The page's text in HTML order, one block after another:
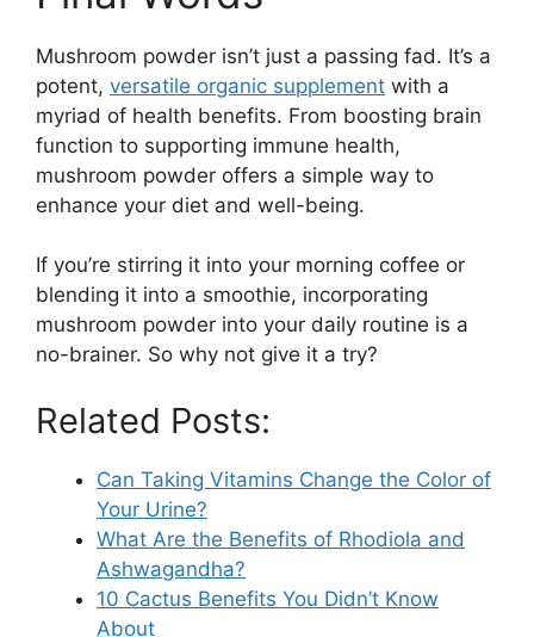
Mushroom powder isn’t just a passing fad. It’s a
potent, versatile organic supplement with a
myriad of health benefits. From boosting brain
function to supporting immune health,
mushroom powder offers a simple way to
enhance your diet and well-being.
If you’re stirring it into your morning coffee or
blending it into a smoothie, incorporating
mushroom powder into your daily routine is a
no-brainer. So why not give it a try?
Related Posts:
Can Taking Vitamins Change the Color of
Your Urine?
What Are the Benefits of Rhodiola and
Ashwagandha?
10 Cactus Benefits You Didn’t Know
About